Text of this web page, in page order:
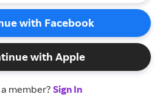
with Facebook
with Apple
member?Sign In